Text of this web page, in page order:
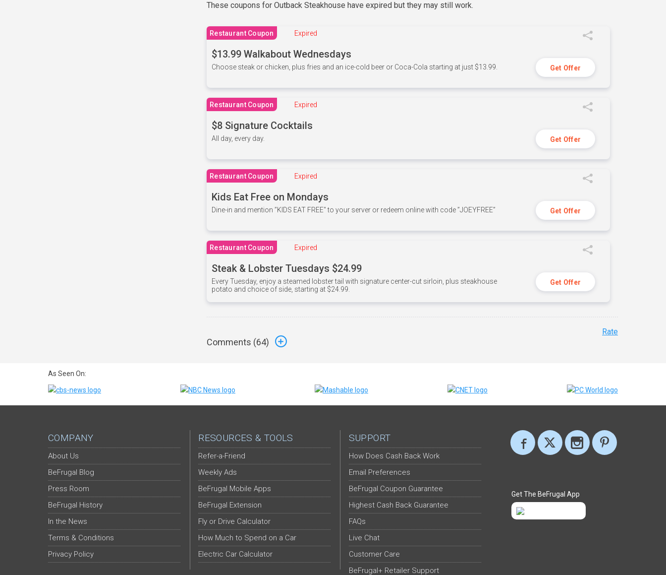
These coupons for Outback Steakhouse have expired but they may still work.
Restaurant Coupon Expired
$13.99 Walkabout Wednesdays
Choose steak or chicken, plus fries and an ice-cold beer or Coca-Cola starting at just $13.99. Get Offer
Restaurant Coupon Expired
$8 Signature Cocktails
All day, every day. Get Offer
Restaurant Coupon Expired
Kids Eat Free on Mondays
Dine-in and mention ”KIDS EAT FREE" to your server or redeem online with code ”JOEYFREE” Get Offer
Restaurant Coupon Expired
Steak & Lobster Tuesdays $24.99
Every Tuesday, enjoy a steamed lobster tail with signature center-cut sirloin, plus steakhouse
potato and choice of side, starting at $24.99.
Get Offer
Comments (64)
Rate
As Seen On:
COMPANY
About Us
BeFrugal Blog
Press Room
BeFrugal History
In the News
Terms & Conditions
Privacy Policy
RESOURCES & TOOLS
Refer-a-Friend
Weekly Ads
BeFrugal Mobile Apps
BeFrugal Extension
Fly or Drive Calculator
How Much to Spend on a Car
Electric Car Calculator
SUPPORT
How Does Cash Back Work
Email Preferences
BeFrugal Coupon Guarantee
Highest Cash Back Guarantee
FAQs
Live Chat
Customer Care
BeFrugal+ Retailer Support
Get The BeFrugal App